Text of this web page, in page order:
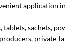
application
sachets,
private-